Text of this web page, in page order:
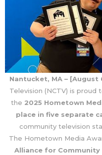
Nantucket, MA – [August
Television (NCTV) is
the 2025 Hometown
place in five separate
community television
The Hometown Media
Alliance for Community